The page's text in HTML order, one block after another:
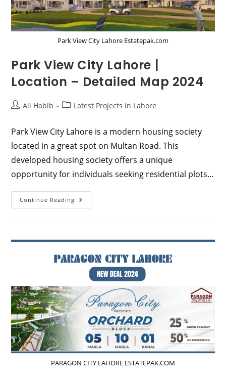
Park View City Lahore Estatepak.com
Park View City Lahore |
Location – Detailed Map 2024
PostAli Habib
PostLatest Projects in Lahore
Park View City Lahore is a modern housing society
located in a great spot on Multan Road. This
developed housing society offers a unique
opportunity for individuals seeking residential plots…
Continue Reading Park
View
–
Map
2024
PARAGON CITY LAHORE ESTATEPAK.COM